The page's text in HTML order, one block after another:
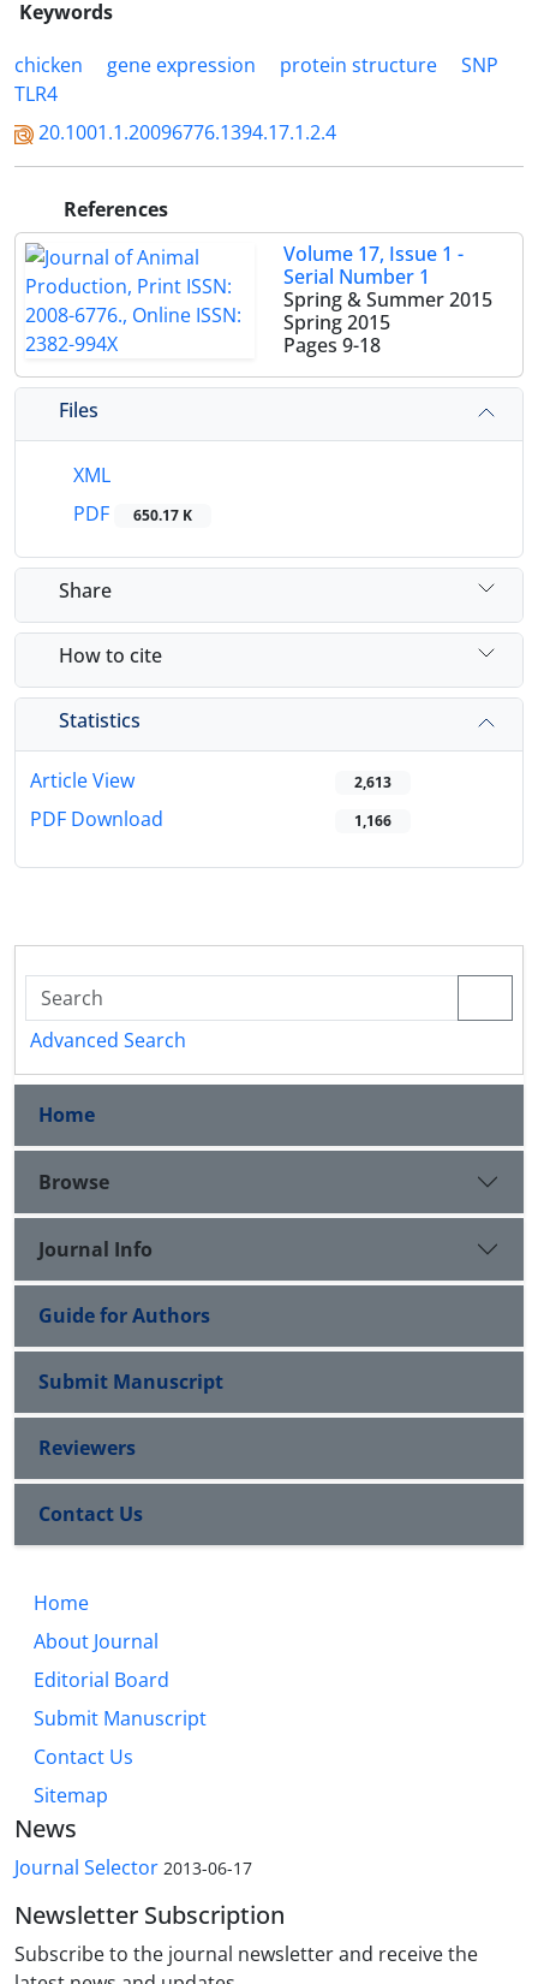
Keywords
chicken
gene expression protein structure
SNP
TLR4
20.1001.1.20096776.1394.17.1.2.4
References
Volume 17, Issue 1 -
Serial Number 1
Spring & Summer 2015
Spring 2015
Pages 9-18
Files
XML
PDF
650.17 K
Share
How to cite
Statistics
Article View 2,613
PDF Download 1,166
Advanced Search
Home
Browse
Journal Info
Guide for Authors
Submit Manuscript
Reviewers
Contact Us
Home
About Journal
Editorial Board
Submit Manuscript
Contact Us
Sitemap
News
Journal Selector 2013-06-17
Newsletter Subscription
Subscribe to the journal newsletter and receive the